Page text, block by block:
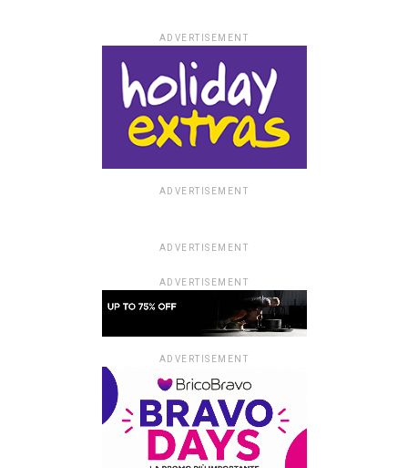
ADVERTISEMENT
ADVERTISEMENT
ADVERTISEMENT
ADVERTISEMENT
ADVERTISEMENT